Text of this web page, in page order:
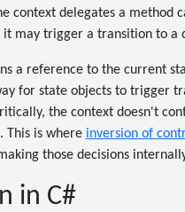
context delegates a method
it may trigger a transition to a
a reference to the current
for state objects to trigger
the context doesn't
This is where inversion of
those decisions
in C#